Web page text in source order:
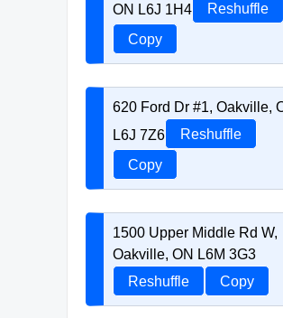
ON L6J 1H4
Reshuffle
Copy
620 Ford Dr #1, Oakville,
L6J 7Z6
Reshuffle
Copy
1500 Upper Middle Rd W,
Oakville, ON L6M 3G3
Reshuffle
Copy